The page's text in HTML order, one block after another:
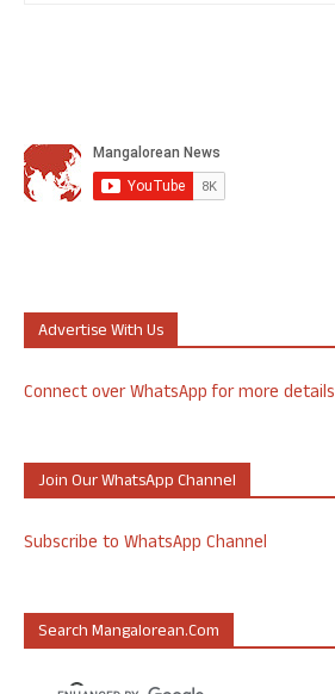
Advertise With Us
Connect over WhatsApp for more details
Join Our WhatsApp Channel
Subscribe to WhatsApp Channel
Search Mangalorean.com